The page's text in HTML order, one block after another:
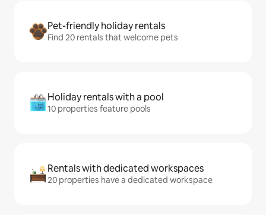
Pet-friendly holiday rentals
Find 20 rentals that welcome pets
Holiday rentals with a pool
10 properties feature pools
Rentals with dedicated workspaces
20 properties have a dedicated workspace